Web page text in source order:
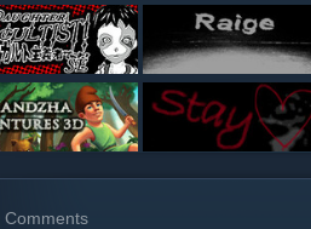
Comments